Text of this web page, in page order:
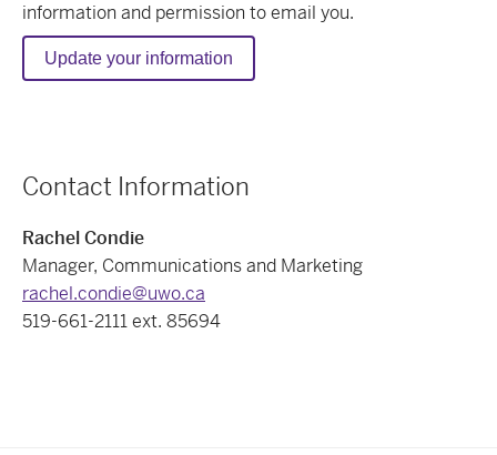
information and permission to email you.
Update your information
Contact Information
Rachel Condie
Manager, Communications and Marketing
rachel.condie@uwo.ca
519-661-2111 ext. 85694